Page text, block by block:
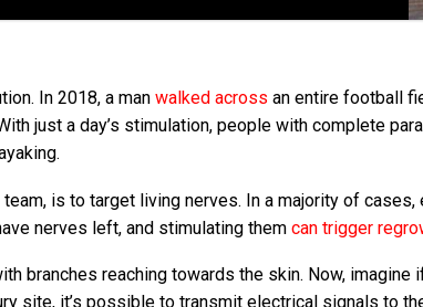
In 2018, a man walked across an entire football
just a day’s stimulation, people with complete
is to target living nerves. In a majority of
nerves left, and stimulating them can trigger
branches reaching towards the skin. Now, imagine
site, it’s possible to transmit electrical signals to